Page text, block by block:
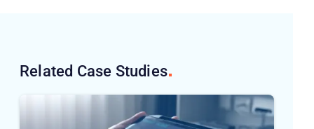
Related Case Studies